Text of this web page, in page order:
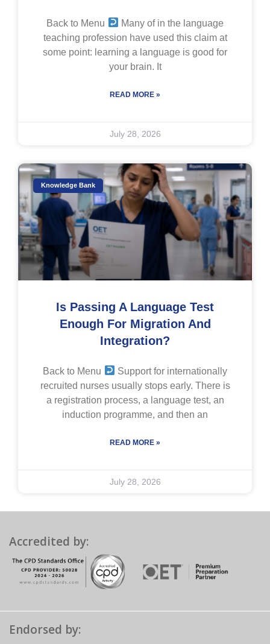
Back to Menu
Many of in the language
teaching profession have used this claim at
some point: learning a language is good for
your brain. It
READ MORE »
July 28, 2026
Knowledge Bank
Is Passing A Language Test
Enough For Migration And
Integration?
Back to Menu
Support for internationally
recruited nurses usually stops early. There is
a registration process, a language test, an
induction programme, and then an
READ MORE »
July 28, 2026
Accredited by:
Endorsed by: